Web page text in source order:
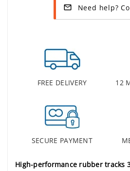
mail_outline Need help?
FREE DELIVERY 12
SECURE PAYMENT
High-performance rubber tracks